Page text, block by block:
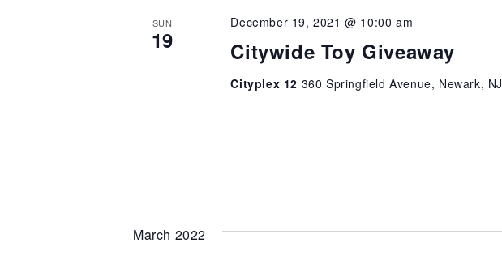
SUN
19 Citywide Toy Giveaway
December 19, 2021 @ 10:00 am
Cityplex 12 360 Springfield Avenue, Newark, NJ
March 2022